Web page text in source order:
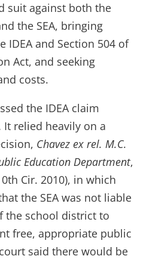
suit against both the
the SEA, bringing
IDEA and Section 504 of
Act, and seeking
costs.
the IDEA claim
It relied heavily on a
Chavez ex rel. M.C.
Education Department,
Cir. 2010), in which
the SEA was not liable
the school district to
free, appropriate public
said there would be